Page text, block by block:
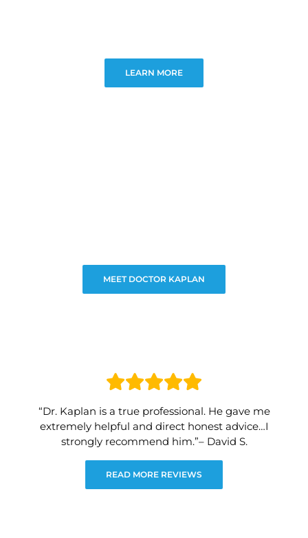
LEARN MORE
MEET DOCTOR KAPLAN
“Dr. Kaplan is a true professional. He gave me
extremely helpful and direct honest advice…I
strongly recommend him.”– David S.
READ MORE REVIEWS